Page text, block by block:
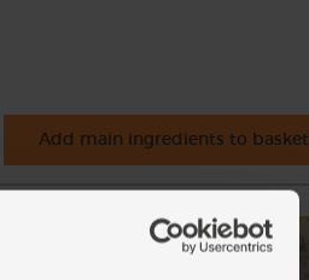
Add main ingredients to basket